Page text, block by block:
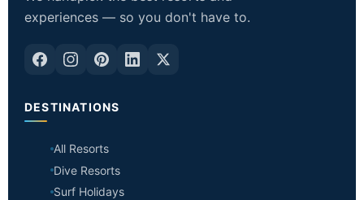
experiences — so you don't have to.
DESTINATIONS
All Resorts
Dive Resorts
Surf Holidays